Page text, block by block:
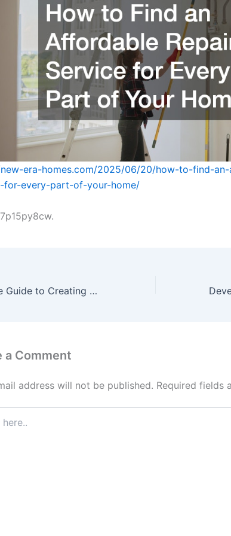
era-homes.com/2025/06/20/how-to-find-
for-every-part-of-your-home/
The Ultimate Guide to Creating Custom Outdoor Spaces at Home – Perfect Space Fix
a Comment
address will not be published. Required fields